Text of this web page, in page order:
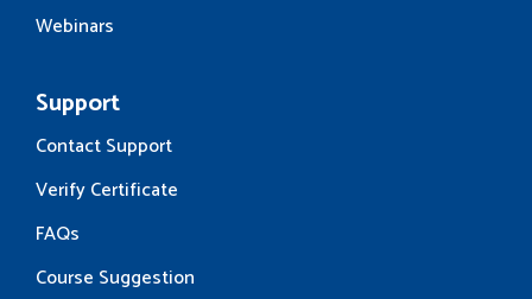
Webinars
Support
Contact Support
Verify Certificate
FAQs
Course Suggestion